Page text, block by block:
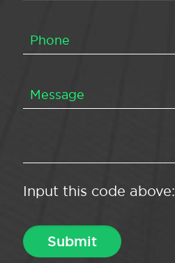
Input this code above: